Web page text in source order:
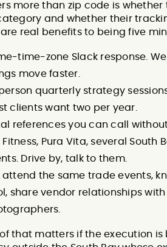
more than zip code is
and whether their
real benefits to being five
time-zone Slack response. We
move faster.
quarterly strategy
clients want two per year.
references you can call
Fitness, Pura Vita, several South
Drive by, talk to them.
attend the same trade events,
share vendor relationships
of that matters if the execution is